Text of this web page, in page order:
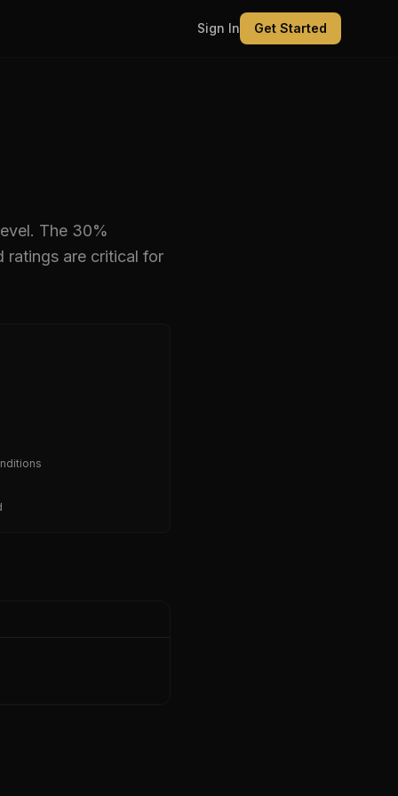
Sign In Get Started
. The 30%
ratings are critical for